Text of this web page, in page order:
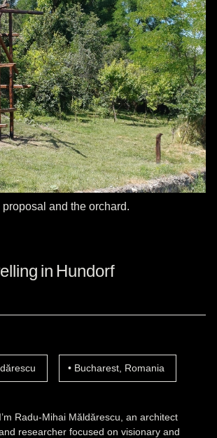
and the orchard.
in Hundorf
Bucharest, Romania
I’m Radu-Mihai Măldărescu, an architect
researcher focused on visionary and